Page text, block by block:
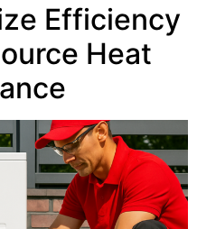
Efficiency
Heat